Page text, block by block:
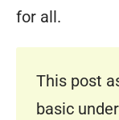
for all.
This post
basic